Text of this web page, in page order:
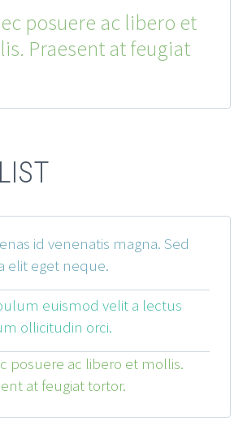
posuere ac libero et
Praesent at feugiat
id venenatis magna. Sed
elit eget neque.
euismod velit a lectus
ollicitudin orci.
posuere ac libero et mollis.
at feugiat tortor.